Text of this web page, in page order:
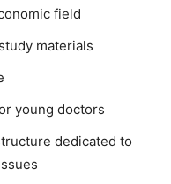
field
materials
young doctors
dedicated to